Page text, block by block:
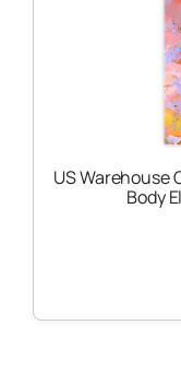
US Warehouse
Body